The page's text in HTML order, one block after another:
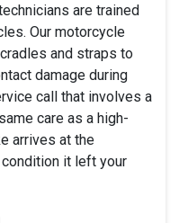
are trained
Our motorcycle
and straps to
damage during
call that involves a
care as a high-
arrives at the
it left your